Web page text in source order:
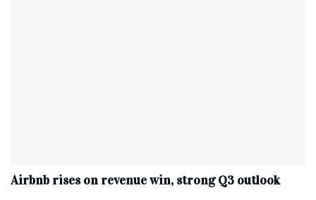
Airbnb rises on revenue win, strong Q3 outlook